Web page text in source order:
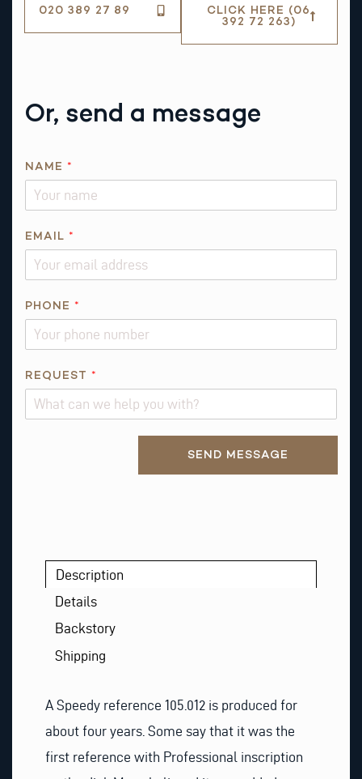
020 389 27 89
CLICK HERE (06
392 72 263)
Or, send a message
NAME *
E
I
EMAIL *
PHONE *
REQUEST *
SEND MESSAGE
Description
Details
Backstory
Shipping
A Speedy reference 105.012 is produced for
about four years. Some say that it was the
first reference with Professional inscription